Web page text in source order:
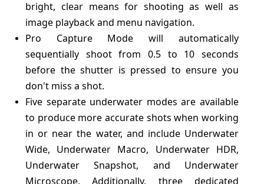
bright, clear means for shooting as well as
image playback and menu navigation.
Pro Capture Mode will automatically
sequentially shoot from 0.5 to 10 seconds
before the shutter is pressed to ensure you
don't miss a shot.
Five separate underwater modes are available
to produce more accurate shots when working
in or near the water, and include Underwater
Wide, Underwater Macro, Underwater HDR,
Underwater Snapshot, and Underwater
Microscope. Additionally, three dedicated